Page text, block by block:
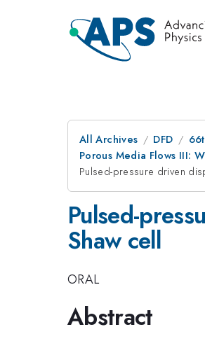
All Archives DFD
Porous Media Flows III:
Pulsed-pressure driven
Pulsed-
Shaw cell
ORAL
Abstract